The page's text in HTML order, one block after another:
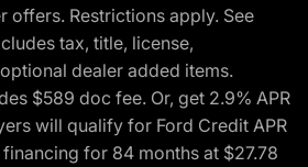
offers. Restrictions apply. See
tax, title, license,
dealer added items.
$589 doc fee. Or, get 2.9% APR
will qualify for Ford Credit APR
for 84 months at $27.78